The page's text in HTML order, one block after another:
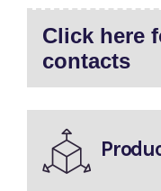
Click here
contacts